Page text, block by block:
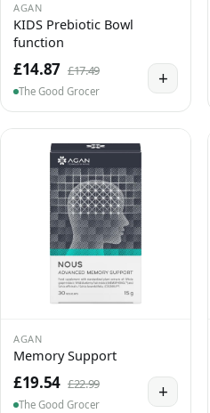
AGAN
KIDS Prebiotic Bowl
function
£14.87 £17.49
The Good Grocer
+
AGAN
Memory Support
£19.54 £22.99
The Good Grocer
+